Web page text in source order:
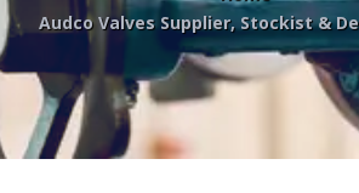
Audco Valves Supplier, Stockist &